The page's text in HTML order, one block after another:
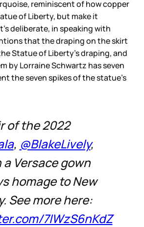
reminiscent of how copper
of Liberty, but make it
deliberate, in speaking with
that the draping on the skirt
Statue of Liberty’s draping, and
by Lorraine Schwartz has seven
the seven spikes of the statue’s
of the 2022
, @BlakeLively,
Versace gown
homage to New
See more here:
7IWzS6nKdZ